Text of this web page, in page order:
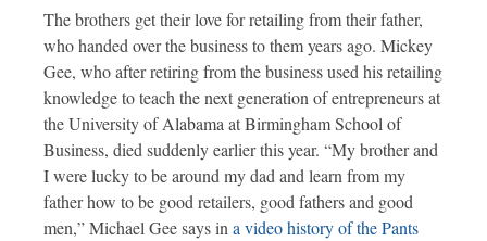
The brothers get their love for retailing from their father,
who handed over the business to them years ago. Mickey
Gee, who after retiring from the business used his retailing
knowledge to teach the next generation of entrepreneurs at
the University of Alabama at Birmingham School of
Business, died suddenly earlier this year. “My brother and
I were lucky to be around my dad and learn from my
father how to be good retailers, good fathers and good
men,” Michael Gee says in a video history of the Pants